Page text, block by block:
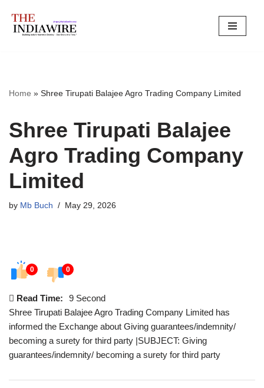
Skip
Home » Shree Tirupati Balajee Agro Trading Company Limited
Shree Tirupati Balajee
Agro Trading Company
Limited
by Mb Buch May 29, 2026
0 0
Read Time:
9 Second
Shree Tirupati Balajee Agro Trading Company Limited has
informed the Exchange about Giving guarantees/indemnity/
becoming a surety for third party |SUBJECT: Giving
guarantees/indemnity/ becoming a surety for third party